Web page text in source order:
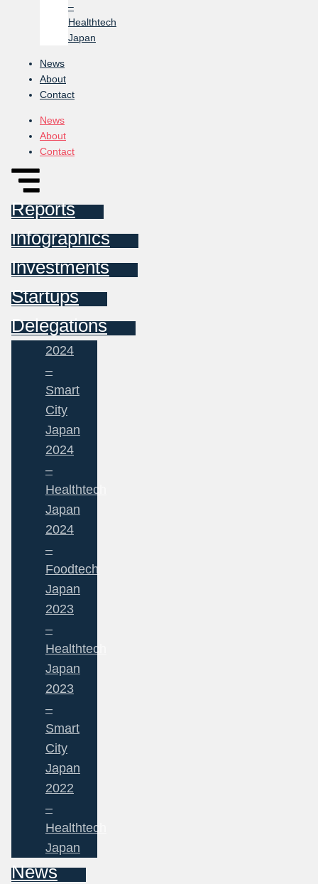
–
Healthtech
Japan
News
About
Contact
News
About
Contact
Reports
Infographics
Investments
Startups
Delegations
2024
–
Smart
City
Japan
2024
–
Healthtech
Japan
2024
–
Foodtech
Japan
2023
–
Healthtech
Japan
2023
–
Smart
City
Japan
2022
–
Healthtech
Japan
News